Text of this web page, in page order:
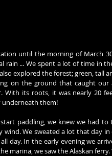
until the morning of March
rain ... We spent a lot of time in
explored the forest; green, tall
on the ground that caught our
With its roots, it was nearly 20
underneath them!
paddling, we knew we had to
We sweated a lot that day
day. In the early evening we
marina, we saw the Alaskan